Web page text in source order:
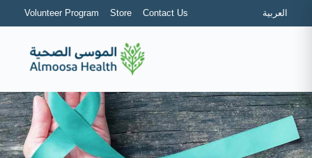
Volunteer Program Store Contact Us العربية